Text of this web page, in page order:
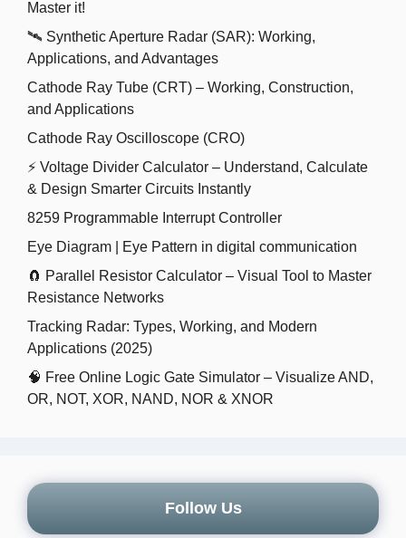
Master it!
🛰️ Synthetic Aperture Radar (SAR): Working,
Applications, and Advantages
Cathode Ray Tube (CRT) – Working, Construction,
and Applications
Cathode Ray Oscilloscope (CRO)
⚡ Voltage Divider Calculator – Understand, Calculate
& Design Smarter Circuits Instantly
8259 Programmable Interrupt Controller
Eye Diagram | Eye Pattern in digital communication
🧲 Parallel Resistor Calculator – Visual Tool to Master
Resistance Networks
Tracking Radar: Types, Working, and Modern
Applications (2025)
🧠 Free Online Logic Gate Simulator – Visualize AND,
OR, NOT, XOR, NAND, NOR & XNOR
Follow Us